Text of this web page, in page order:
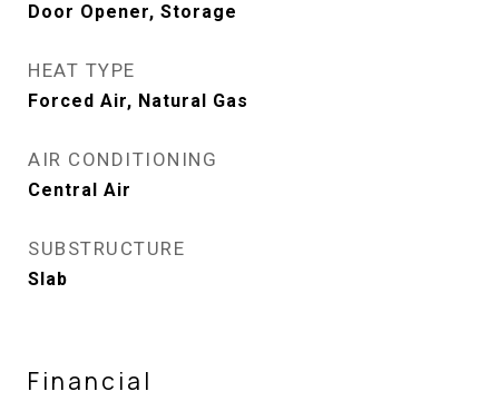
Door Opener, Storage
HEAT TYPE
Forced Air, Natural Gas
AIR CONDITIONING
Central Air
SUBSTRUCTURE
Slab
Financial